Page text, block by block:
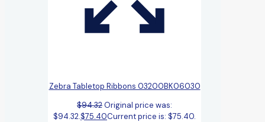
Zebra Tabletop Ribbons 03200BK06030
$94.32Original price was:
$94.32.$75.40Current price is: $75.40.